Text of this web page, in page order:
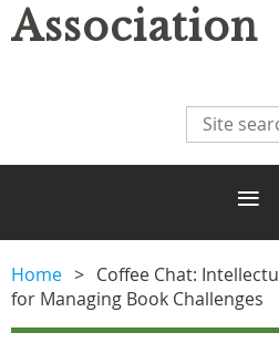
Association
Home
Coffee Chat:
for Managing Book Challenges